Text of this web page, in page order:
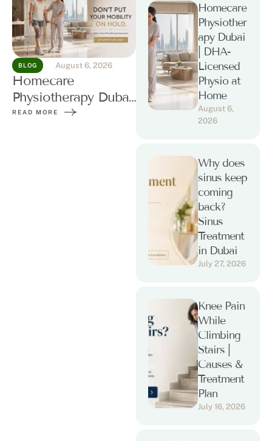
BLOG August 6, 2026
Homecare
Physiotherapy Dubai
| DHA-Licensed
READ MORE
Homecare
Physiother
apy Dubai
| DHA-
Licensed
Physio at
Home
August 6,
2026
Why does
sinus keep
coming
back?
Sinus
Treatment
in Dubai
July 27, 2026
Knee Pain
While
Climbing
Stairs |
Causes &
Treatment
Plan
July 16, 2026